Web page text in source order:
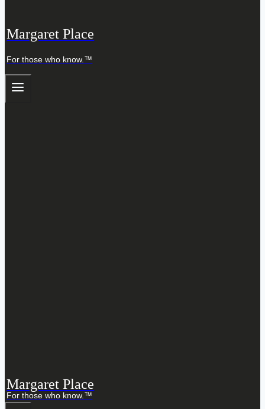
Margaret Place
For those who know.™
Margaret Place
For those who know.™